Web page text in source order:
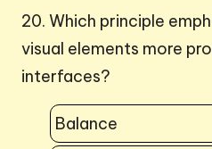
20. Which principle
visual elements more
interfaces?
Balance